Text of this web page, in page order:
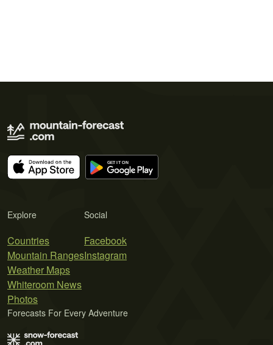
Explore
Countries
Mountain Ranges
Weather Maps
Whiteroom News
Photos
Social
Facebook
Instagram
Forecasts For Every Adventure